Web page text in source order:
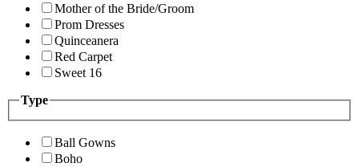
Mother of the Bride/Groom
Prom Dresses
Quinceanera
Red Carpet
Sweet 16
Type
Ball Gowns
Boho